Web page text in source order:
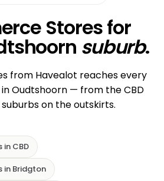
Stores for
suburb.
from Havealot reaches every
in Oudtshoorn — from the CBD
on the outskirts.
in CBD
in Bridgton